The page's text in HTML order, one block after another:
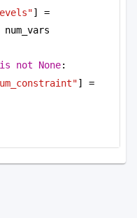
] =
is not None:
] =